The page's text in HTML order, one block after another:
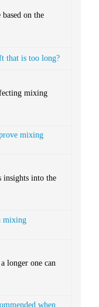
on the
that is too long?
mixing
mixing
insights into the
mixing
longer one can
when